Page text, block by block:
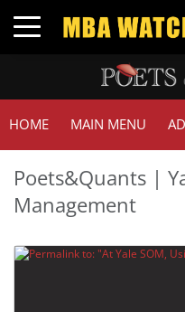
Toggle navigation
HOME MAIN MENU
Poets&Quants |
Management